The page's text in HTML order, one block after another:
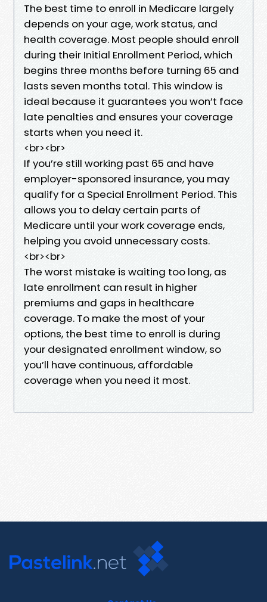
The best time to enroll in Medicare largely
depends on your age, work status, and
health coverage. Most people should enroll
during their Initial Enrollment Period, which
begins three months before turning 65 and
lasts seven months total. This window is
ideal because it guarantees you won’t face
late penalties and ensures your coverage
starts when you need it.
<br><br>
If you’re still working past 65 and have
employer-sponsored insurance, you may
qualify for a Special Enrollment Period. This
allows you to delay certain parts of
Medicare until your work coverage ends,
helping you avoid unnecessary costs.
<br><br>
The worst mistake is waiting too long, as
late enrollment can result in higher
premiums and gaps in healthcare
coverage. To make the most of your
options, the best time to enroll is during
your designated enrollment window, so
you’ll have continuous, affordable
coverage when you need it most.